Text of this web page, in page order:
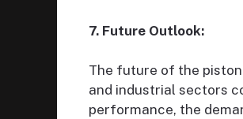
7. Future Outlook:
The future of the
and industrial sectors
performance, the